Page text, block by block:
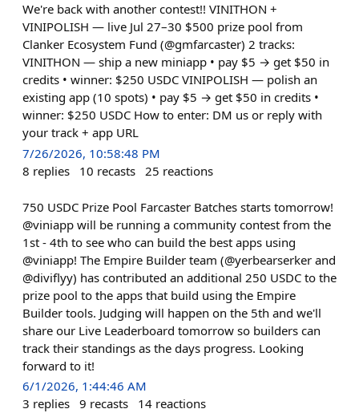
We're back with another contest!! VINITHON +
VINIPOLISH — live Jul 27–30 $500 prize pool from
Clanker Ecosystem Fund (@gmfarcaster) 2 tracks:
VINITHON — ship a new miniapp • pay $5 → get $50 in
credits • winner: $250 USDC VINIPOLISH — polish an
existing app (10 spots) • pay $5 → get $50 in credits •
winner: $250 USDC How to enter: DM us or reply with
your track + app URL
7/26/2026, 10:58:48 PM
8 replies 10 recasts 25 reactions
750 USDC Prize Pool Farcaster Batches starts tomorrow!
@viniapp will be running a community contest from the
1st - 4th to see who can build the best apps using
@viniapp! The Empire Builder team (@yerbearserker and
@diviflyy) has contributed an additional 250 USDC to the
prize pool to the apps that build using the Empire
Builder tools. Judging will happen on the 5th and we'll
share our Live Leaderboard tomorrow so builders can
track their standings as the days progress. Looking
forward to it!
6/1/2026, 1:44:46 AM
3 replies 9 recasts 14 reactions